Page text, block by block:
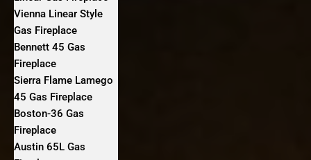
Vienna Linear Style
Gas Fireplace
Bennett 45 Gas
Fireplace
Sierra Flame Lamego
45 Gas Fireplace
Boston-36 Gas
Fireplace
Austin 65L Gas